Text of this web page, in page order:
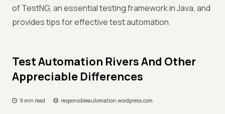
of TestNG, an essential testing framework in Java, and
provides tips for effective test automation.
Test Automation Rivers And Other
Appreciable Differences
9 min read responsibleautomation.wordpress.com